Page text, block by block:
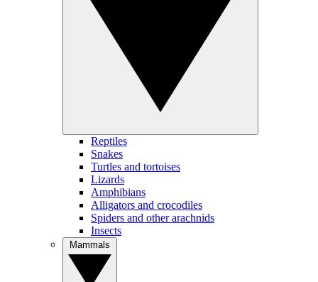
Reptiles
Snakes
Turtles and tortoises
Lizards
Amphibians
Alligators and crocodiles
Spiders and other arachnids
Insects